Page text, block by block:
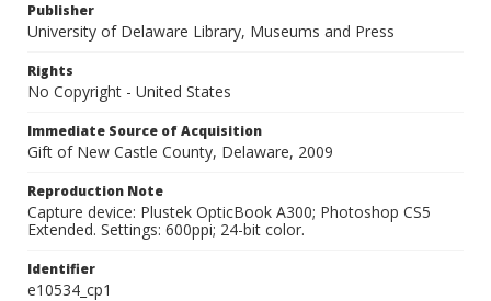
Publisher
University of Delaware Library, Museums and Press
Rights
No Copyright - United States
Immediate Source of Acquisition
Gift of New Castle County, Delaware, 2009
Reproduction Note
Capture device: Plustek OpticBook A300; Photoshop CS5
Extended. Settings: 600ppi; 24-bit color.
Identifier
e10534_cp1